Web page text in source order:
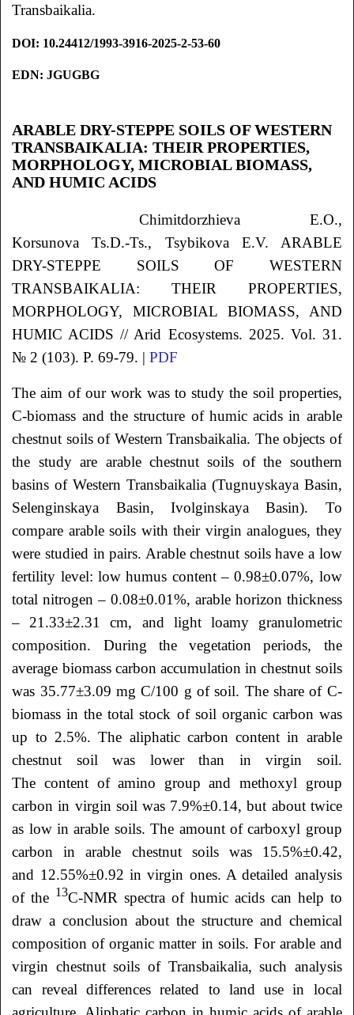
Transbaikalia.
DOI: 10.24412/1993-3916-2025-2-53-60
EDN: JGUGBG
ARABLE DRY-STEPPE SOILS OF WESTERN
TRANSBAIKALIA: THEIR PROPERTIES,
MORPHOLOGY, MICROBIAL BIOMASS,
AND HUMIC ACIDS
Chimitdorzhieva E.O.,
KorsunovaTs.D.-Ts., Tsybikova E.V. ARABLE
DRY-STEPPE SOILS OF WESTERN
TRANSBAIKALIA: THEIR PROPERTIES,
MORPHOLOGY, MICROBIAL BIOMASS, AND
HUMIC ACIDS// Arid Ecosystems. 2025. Vol. 31.
№ 2 (103). P. 69-79. |PDF
The aim of our work was to study the soil properties,
C-biomass and the structure of humic acids in arable
chestnut soils of Western Transbaikalia. The objects of
the study are arable chestnut soils of the southern
basins of Western Transbaikalia (Tugnuyskaya Basin,
Selenginskaya Basin, Ivolginskaya Basin). To
compare arable soils with their virgin analogues, they
were studied in pairs. Arable chestnut soils have a low
fertility level: low humus content – 0.98±0.07%, low
total nitrogen – 0.08±0.01%, arable horizon thickness
– 21.33±2.31 cm, and light loamy granulometric
composition. During the vegetation periods, the
average biomass carbon accumulation in chestnut soils
was 35.77±3.09 mg C/100 g of soil. The share of C-
biomass in the total stock of soil organic carbon was
up to 2.5%. The aliphatic carbon content in arable
chestnut soil was lower than in virgin soil.
The content of amino group and methoxyl group
carbon in virgin soil was 7.9%±0.14, but about twice
as low in arable soils. The amount of carboxyl group
carbon in arable chestnut soils was 15.5%±0.42,
and 12.55%±0.92 in virgin ones. A detailed analysis
of the 13C-NMR spectra of humic acids can help to
draw a conclusion about the structure and chemical
composition of organic matter in soils. For arable and
virgin chestnut soils of Transbaikalia, such analysis
can reveal differences related to land use in local